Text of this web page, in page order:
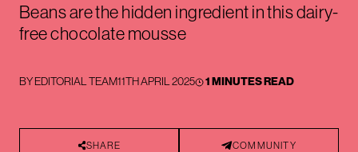
Beans are the hidden ingredient in this dairy-
free chocolate mousse
BYEDITORIAL TEAM11TH APRIL 2025 1 MINUTES READ
SHARE COMMUNITY